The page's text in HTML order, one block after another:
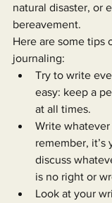
natural disaster, or
bereavement.
Here are some tips
journaling:
Try to write
easy: keep a
at all times.
Write
remember, it’s
discuss
is no right or
Look at your